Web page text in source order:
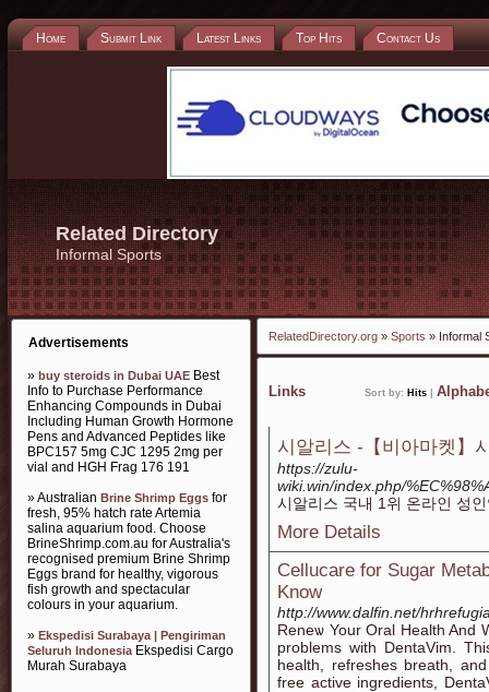
Home Submit Link Latest Links Top Hits Contact Us
Related Directory
Informal Sports
Advertisements
» buy steroids in Dubai UAE Best
Info to Purchase Performance
Enhancing Compounds in Dubai
Including Human Growth Hormone
Pens and Advanced Peptides like
BPC157 5mg CJC 1295 2mg per
vial and HGH Frag 176 191
» Australian Brine Shrimp Eggs for
fresh, 95% hatch rate Artemia
salina aquarium food. Choose
BrineShrimp.com.au for Australia's
recognised premium Brine Shrimp
Eggs brand for healthy, vigorous
fish growth and spectacular
colours in your aquarium.
» Ekspedisi Surabaya | Pengiriman
Seluruh IndonesiaEkspedisi Cargo
Murah Surabaya
RelatedDirectory.org » Sports » Informal
Links Sort by: Hits
시알리스 -【비아마켓】
https://zulu-
wiki.win/index.php/
시알리스 국내 1위 온라인 성
More Details
Cellucare for Sugar
Know
http://www.dalfin.net/
Reneѡ Your Oral Health And
problems with DentaVim.
health, rеfrеshes breath,
free active ingredients,